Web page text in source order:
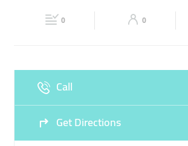
AUTO BODY REPAIR VEHICLE AIRBRUSHING
0 0
Call
Get Directions